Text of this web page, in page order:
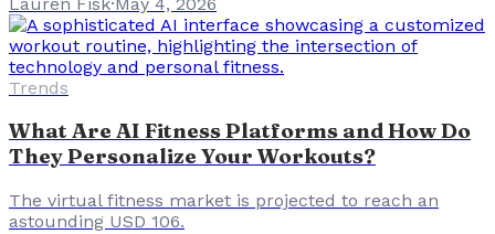
Trends
What Are AI Fitness Platforms and How Do
They Personalize Your Workouts?
The virtual fitness market is projected to reach an
astounding USD 106.